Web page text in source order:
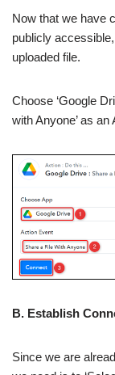
Now that we have
publicly
uploaded file.
Choose ‘Google
with Anyone’ as an
B. Establish
Since we are